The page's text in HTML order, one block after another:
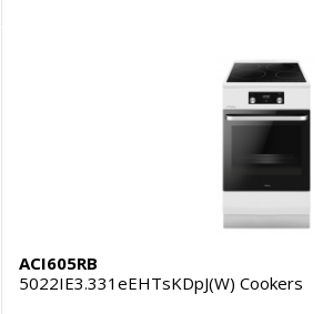
ACI605RB
5022IE3.331eEHTsKDpJ(W) Cookers